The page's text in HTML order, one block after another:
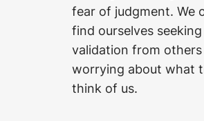
fear of judgment. We
find ourselves seeking
validation from others
worrying about what
think of us.